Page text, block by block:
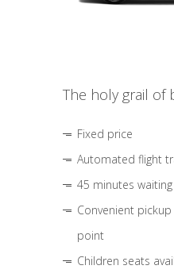
The holy grail of
Fixed price
Automated flight
45 minutes
Convenient
point
Children seats